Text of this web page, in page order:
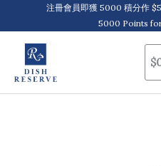
to
content
注冊會員即獲 5000 積分作
5000 Points
$